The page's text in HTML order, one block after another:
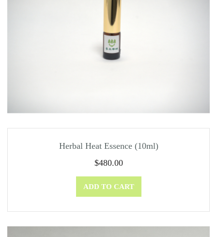
Herbal Heat Essence (10ml)
$480.00
ADD TO CART